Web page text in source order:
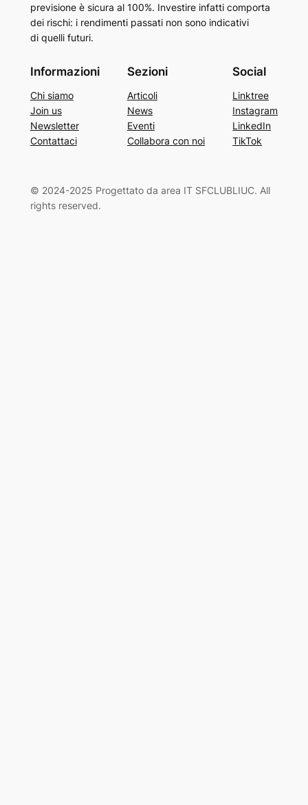
previsione è sicura al 100%. Investire infatti comporta
dei rischi: i rendimenti passati non sono indicativi
di quelli futuri.
Informazioni
Chi siamo
Join us
Newsletter
Contattaci
Sezioni
Articoli
News
Eventi
Collabora con noi
Social
Linktree
Instagram
LinkedIn
TikTok
© 2024-2025 Progettato da area IT SFCLUBLIUC. All
rights reserved.